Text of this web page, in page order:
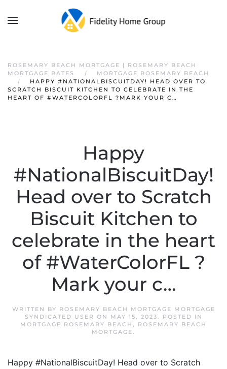
ROSEMARY BEACH MORTGAGE | ROSEMARY BEACH
MORTGAGE RATES
MORTGAGE ROSEMARY BEACH
HAPPY #NATIONALBISCUITDAY! HEAD OVER TO
SCRATCH BISCUIT KITCHEN TO CELEBRATE IN THE
HEART OF #WATERCOLORFL ?MARK YOUR C…
Happy
#NationalBiscuitDay!
Head over to Scratch
Biscuit Kitchen to
celebrate in the heart
of #WaterColorFL ?
Mark your c…
WRITTEN BY ROSEMARY BEACH MORTGAGE MORTGAGE
SYNDICATED USER ON MAY 15, 2023. POSTED IN
MORTGAGE ROSEMARY BEACH , ROSEMARY BEACH
MORTGAGE.
Happy #NationalBiscuitDay! Head over to Scratch